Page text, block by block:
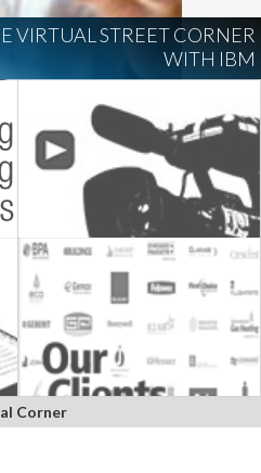
VIRTUAL STREET CORNER
WITH IBM
Corner